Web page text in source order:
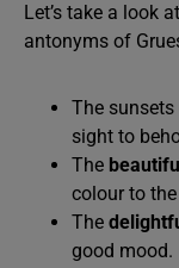
Let’s take a look
antonyms of
The
sight to
The
colour to
The
good mood.